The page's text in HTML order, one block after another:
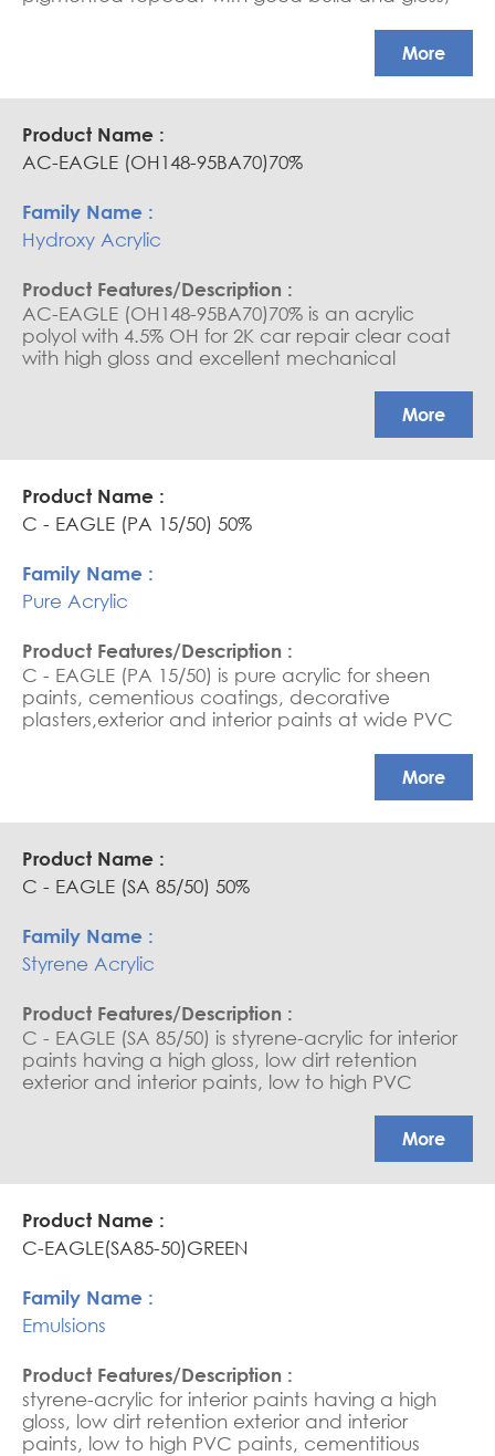
More
AC-EAGLE (OH148-95BA70)70%
Hydroxy Acrylic
AC-EAGLE (OH148-95BA70)70% is an acrylic
polyol with 4.5% OH for 2K car repair clear coat
with high gloss and excellent mechanical
More
C - EAGLE (PA 15/50) 50%
Pure Acrylic
C - EAGLE (PA 15/50) is pure acrylic for sheen
paints, cementious coatings, decorative
plasters,exterior and interior paints at wide PVC
More
C - EAGLE (SA 85/50) 50%
Styrene Acrylic
C - EAGLE (SA 85/50) is styrene-acrylic for interior
paints having a high gloss, low dirt retention
exterior and interior paints, low to high PVC
More
C-EAGLE(SA85-50)GREEN
Emulsions
styrene-acrylic for interior paints having a high
gloss, low dirt retention exterior and interior
paints, low to high PVC paints, cementitious